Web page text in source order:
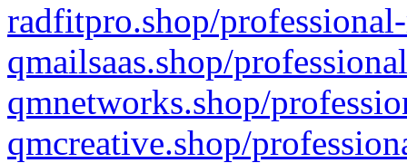
radfitpro.shop/
qmailsaas.shop/
qmnetworks.shop/
qmcreative.shop/